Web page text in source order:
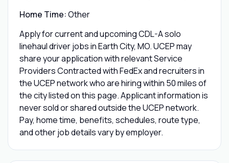
Home Time:Other
Apply for current and upcoming CDL-A solo
linehaul driver jobs in Earth City, MO. UCEP may
share your application with relevant Service
Providers Contracted with FedEx and recruiters in
the UCEP network who are hiring within 50 miles of
the city listed on this page. Applicant information is
never sold or shared outside the UCEP network.
Pay, home time, benefits, schedules, route type,
and other job details vary by employer.